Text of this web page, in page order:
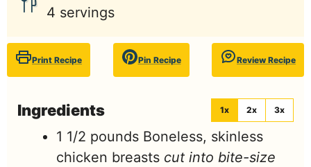
4 servings
Print Recipe Pin Recipe Review Recipe
Ingredients 1x 2x 3x
1 1/2 pounds Boneless, skinless
chicken breasts cut into bite-size